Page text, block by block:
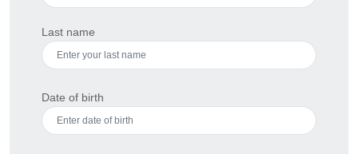
Last name
Date of birth